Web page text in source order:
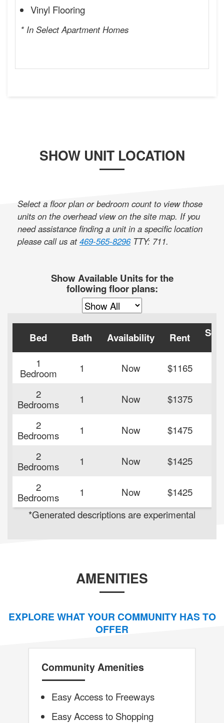
Vinyl Flooring
* In Select Apartment Homes
SHOW UNIT LOCATION
Select a floor plan or bedroom count to view those
units on the overhead view on the site map. If you
need assistance finding a unit in a specific location
please call us at469-565-8296 TTY: 711.
Show Available Units for the
following floor plans:
Bed Bath Availability Rent
1
Bedroom 1 Now $1165
2
Bedrooms 1 Now $1375
2
Bedrooms 1 Now $1475
2
Bedrooms 1 Now $1425
2
Bedrooms 1 Now $1425
*Generated descriptions are experimental
AMENITIES
EXPLORE WHAT YOUR COMMUNITY HAS TO
OFFER
Community Amenities
Easy Access to Freeways
Easy Access to Shopping